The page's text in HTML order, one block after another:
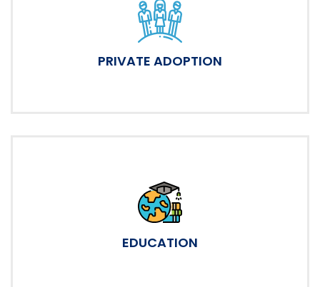
PRIVATE ADOPTION
EDUCATION